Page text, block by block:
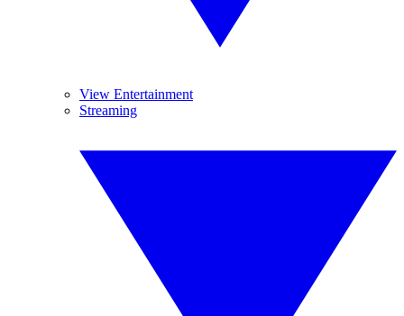
View Entertainment
Streaming